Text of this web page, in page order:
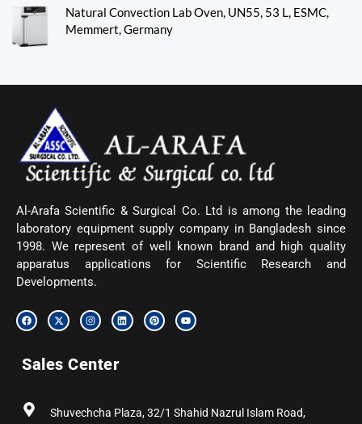
Natural Convection Lab Oven, UN55, 53 L, ESMC,
Memmert, Germany
Al-Arafa Scientific & Surgical Co. Ltd is among the leading
laboratory equipment supply company in Bangladesh since
1998. We represent of well known brand and high quality
apparatus applications for Scientific Research and
Developments.
F
a
c
o
o
X
-
t
t
t
I
n
s
g
r
L
i
n
P
i
n
Y
o
u
Sales Center
Shuvechcha Plaza, 32/1 Shahid Nazrul Islam Road,